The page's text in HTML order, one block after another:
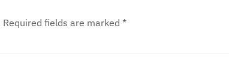
Required fields are marked *